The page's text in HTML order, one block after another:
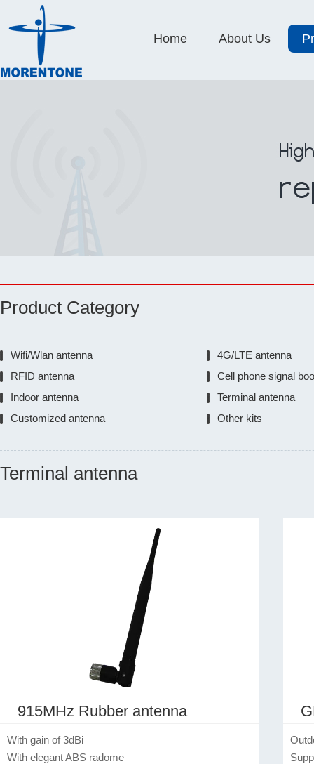
Home About Us
Product Category
Wifi/Wlan antenna
4G/LTE antenna
RFID antenna
Cell phone signal
Indoor antenna
Terminal antenna
Customized antenna
Other kits
Terminal antenna
915MHz Rubber antenna
With gain of 3dBi
With elegant ABS radome